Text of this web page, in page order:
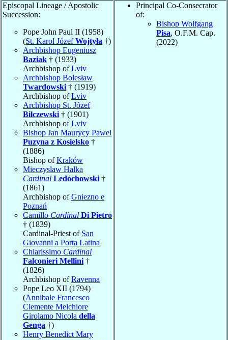
Episcopal Lineage / Apostolic
Succession:
Pope John Paul II (1958)
(St. Karol JózefWojtyła †)
Archbishop Eugeniusz
Baziak † (1933)
Archbishop ofLviv
Archbishop Bolesław
Twardowski † (1919)
Archbishop ofLviv
Archbishop St. Józef
Bilczewski † (1901)
Archbishop ofLviv
Bishop Jan Maurycy Pawel
Puzyna z Kosielsko †
(1886)
Bishop ofKraków
Mieczyslaw Halka
Cardinal Ledóchowski †
(1861)
Archbishop ofGniezno e
Poznań
Camillo Cardinal Di Pietro
† (1839)
Cardinal-Priest of San
Giovanni a Porta Latina
Chiarissimo Cardinal
Falconieri Mellini †
(1826)
Archbishop ofRavenna
Pope Leo XII (1794)
(Annibale Francesco
Clemente Melchiore
Girolamo Nicola della
Genga †)
Henry Benedict Mary
Principal Co-Consecrator
of:
Bishop Wolfgang
Pisa, O.F.M. Cap.
(2022)